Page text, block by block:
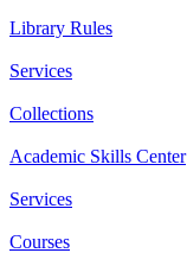
Library Rules
Services
Collections
Academic Skills Center
Services
Courses